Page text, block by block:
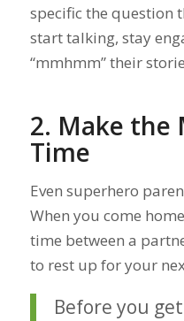
specific the question
start talking, stay
“mmhmm” their
2. Make the
Time
Even superhero
When you come
time between a
to rest up for your
Before you